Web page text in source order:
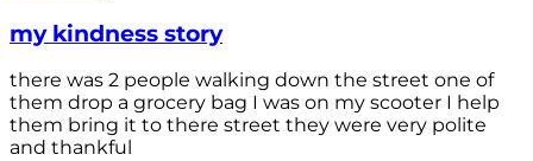
my kindness story
there was 2 people walking down the street one of
them drop a grocery bag I was on my scooter I help
them bring it to there street they were very polite
and thankful